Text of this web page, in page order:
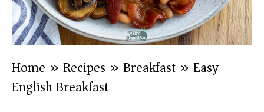
Home » Recipes » Breakfast » Easy
English Breakfast